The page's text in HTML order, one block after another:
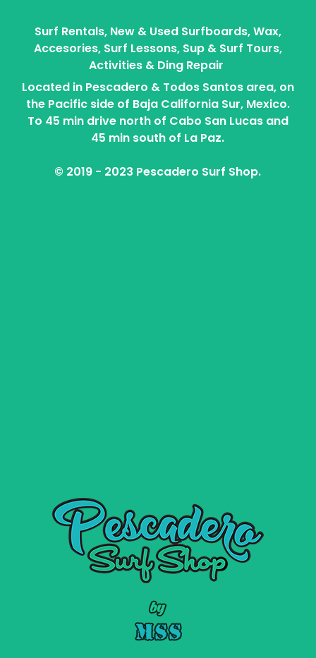
Surf Rentals, New & Used Surfboards, Wax,
Accesories, Surf Lessons, Sup & Surf Tours,
Activities & Ding Repair
Located in Pescadero & Todos Santos area, on
the Pacific side of Baja California Sur, Mexico.
To 45 min drive north of Cabo San Lucas and
45 min south of La Paz.
© 2019 - 2023 Pescadero Surf Shop.